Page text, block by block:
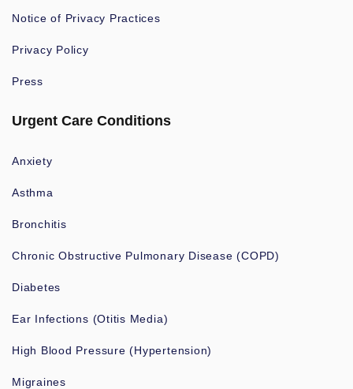
Notice of Privacy Practices
Privacy Policy
Press
Urgent Care Conditions
Anxiety
Asthma
Bronchitis
Chronic Obstructive Pulmonary Disease (COPD)
Diabetes
Ear Infections (Otitis Media)
High Blood Pressure (Hypertension)
Migraines